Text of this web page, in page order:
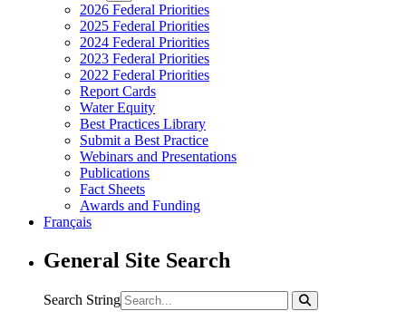
2026 Federal Priorities
2025 Federal Priorities
2024 Federal Priorities
2023 Federal Priorities
2022 Federal Priorities
Report Cards
Water Equity
Best Practices Library
Submit a Best Practice
Webinars and Presentations
Publications
Fact Sheets
Awards and Funding
Français
General Site Search
Search String